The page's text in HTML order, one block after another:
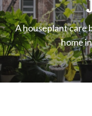
A houseplant care
home